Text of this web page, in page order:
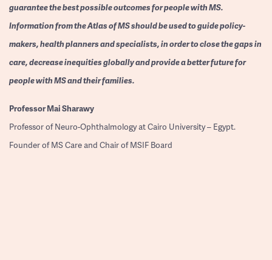
guarantee the best possible outcomes for people with MS.
Information from the Atlas of MS should be used to guide policy-
makers, health planners and specialists, in order to close the gaps in
care, decrease inequities globally and provide a better future for
people with MS and their families.
ProfessorMai Sharawy
Professor of Neuro-Ophthalmology at Cairo University – Egypt.
Founder of MS Care and Chair of MSIF Board